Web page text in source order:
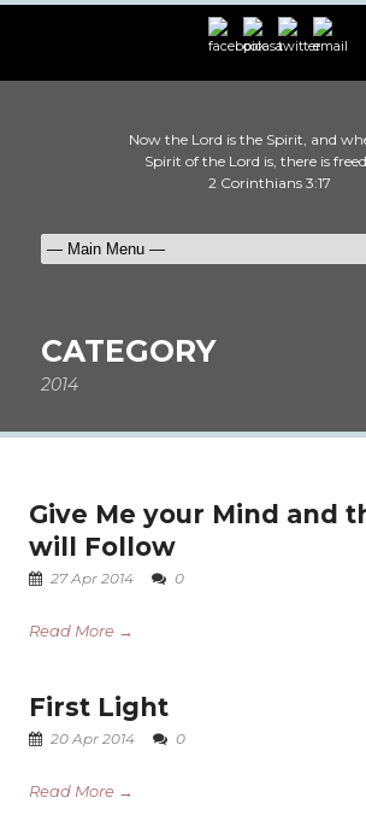
Now the Lord is the Spirit, and
Spirit of the Lord is, there is
2 Corinthians 3:17
CATEGORY
2014
Give Me your Mind and
will Follow
27 Apr 2014 0
Read More →
First Light
20 Apr 2014 0
Read More →